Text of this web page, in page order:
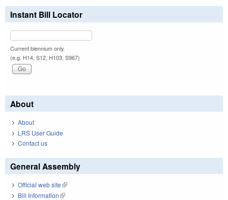
Instant Bill Locator
Current biennium only.
(e.g. H14, S12, H103, S967)
About
About
LRS User Guide
Contact us
General Assembly
Official web site(link is external)
Bill Information(link is external)